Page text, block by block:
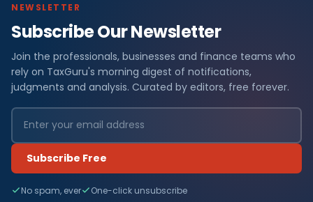
NEWSLETTER
Subscribe Our Newsletter
Join the professionals, businesses and finance teams who
rely on TaxGuru's morning digest of notifications,
judgments and analysis. Curated by editors, free forever.
Subscribe Free
No spam, ever One-click unsubscribe